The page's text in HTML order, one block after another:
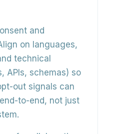
and
on languages,
technical
APIs, schemas) so
out signals can
to-end, not just